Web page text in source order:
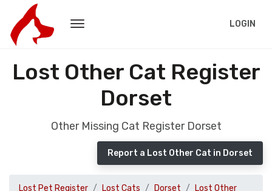
LOGIN
Lost Other Cat Register
Dorset
Other Missing Cat Register Dorset
Report a Lost Other Cat in Dorset
Lost Pet Register Lost Cats Dorset Lost Other